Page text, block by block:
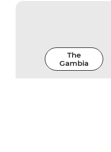
The
Gambia